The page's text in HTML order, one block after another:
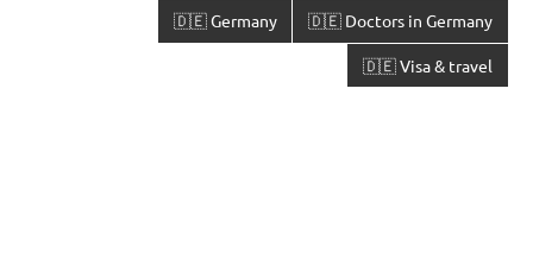
🇩🇪 Doctors in Germany
🇩🇪 Germany
🇩🇪 Visa & travel